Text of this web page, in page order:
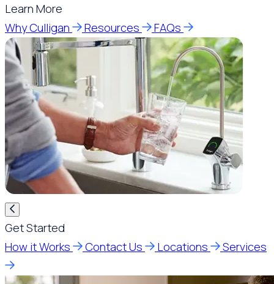
Learn More
Why Culligan
Resources FAQs
Get Started
How it Works
Contact Us Locations Services